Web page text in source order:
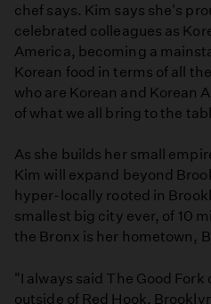
chef says. Kim says she's
celebrated colleagues as
America, becoming a
Korean food in terms of all
who are Korean and Korean
of what we all bring to the
As she builds her small
Kim will expand beyond
hyper-locally rooted in
smallest big city ever, of 10
the Bronx is her hometown,
"I always said The Good
outside of Red Hook,